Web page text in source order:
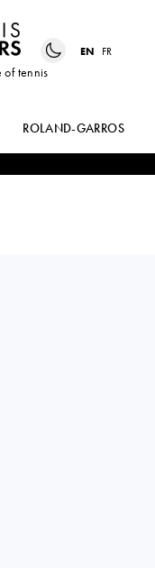
of tennis
EN FR
ROLAND-GARROS